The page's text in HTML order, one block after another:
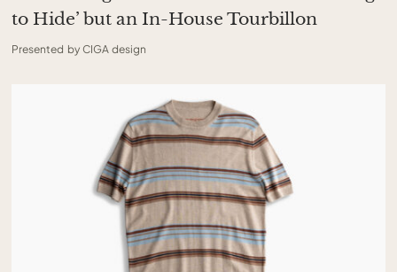
to Hide’ but an In-House Tourbillon
Presented by CIGA design